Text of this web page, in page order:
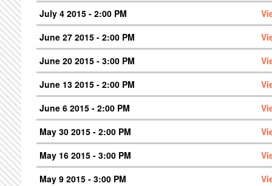
July 4 2015 - 2:00 PM
June 27 2015 - 2:00 PM
June 20 2015 - 3:00 PM
June 13 2015 - 2:00 PM
June 6 2015 - 2:00 PM
May 30 2015 - 2:00 PM
May 16 2015 - 3:00 PM
May 9 2015 - 3:00 PM